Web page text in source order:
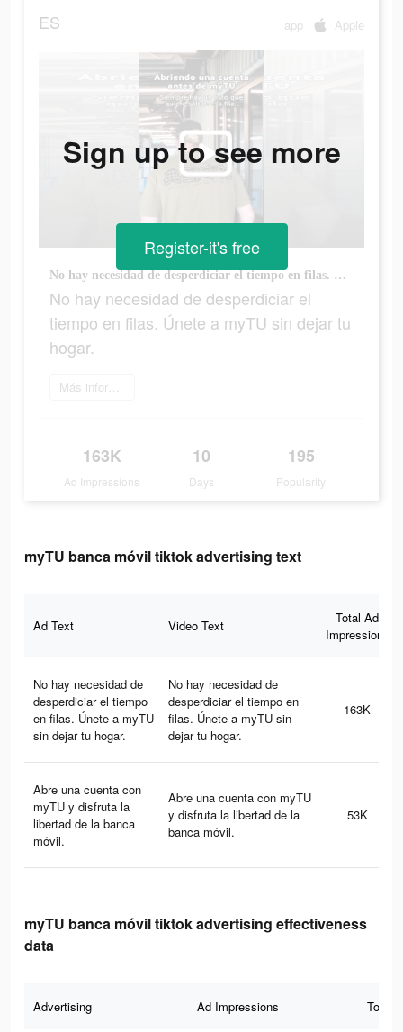
ES app Apple
No hay necesidad de desperdiciar el tiempo en filas. Únete a myTU sin dejar tu hogar.
No hay necesidad de desperdiciar el
tiempo en filas. Únete a myTU sin dejar tu
hogar.
Más información
163K
Ad Impressions
10
Days
195
Popularity
Sign up to see more
Register-it's free
myTU banca móvil tiktok advertising text
Ad Text Video Text
Total Ad
Impressions
No hay necesidad de
desperdiciar el tiempo
en filas. Únete a myTU
sin dejar tu hogar.
No hay necesidad de
desperdiciar el tiempo en
filas. Únete a myTU sin
dejar tu hogar.
163K
Abre una cuenta con
myTU y disfruta la
libertad de la banca
móvil.
Abre una cuenta con myTU
y disfruta la libertad de la
banca móvil.
53K
myTU banca móvil tiktok advertising effectiveness
data
Advertising Ad Impressions Total